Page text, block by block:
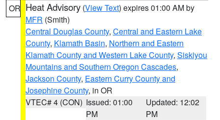
OR Heat Advisory (View Text) expires 01:00 AM by
MFR (Smith)
Central Douglas County, Central and Eastern Lake
County, Klamath Basin, Northern and Eastern
Klamath County and Western Lake County, Siskiyou
Mountains and Southern Oregon Cascades,
Jackson County, Eastern Curry County and
Josephine County, in OR
VTEC# 4 (CON) Issued: 01:00
PM
Updated: 12:02
PM